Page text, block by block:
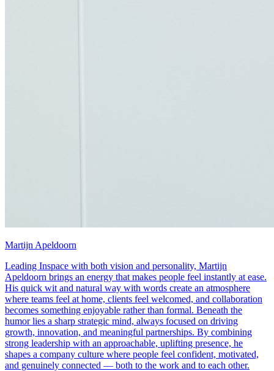
Martijn Apeldoorn
Leading Inspace with both vision and personality, Martijn
Apeldoorn brings an energy that makes people feel instantly at ease.
His quick wit and natural way with words create an atmosphere
where teams feel at home, clients feel welcomed, and collaboration
becomes something enjoyable rather than formal. Beneath the
humor lies a sharp strategic mind, always focused on driving
growth, innovation, and meaningful partnerships. By combining
strong leadership with an approachable, uplifting presence, he
shapes a company culture where people feel confident, motivated,
and genuinely connected — both to the work and to each other.